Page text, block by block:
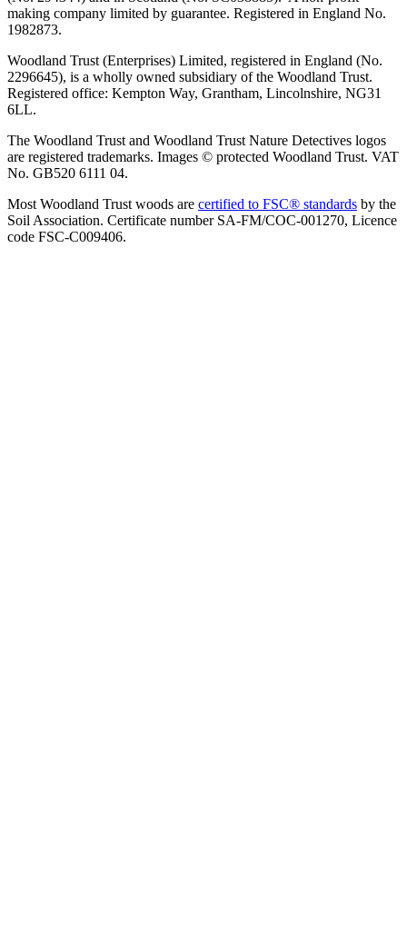
making company limited by guarantee. Registered in England No.
1982873.
Woodland Trust (Enterprises) Limited, registered in England (No.
2296645), is a wholly owned subsidiary of the Woodland Trust.
Registered office: Kempton Way, Grantham, Lincolnshire, NG31
6LL.
The Woodland Trust and Woodland Trust Nature Detectives logos
are registered trademarks. Images © protected Woodland Trust. VAT
No. GB520 6111 04.
Most Woodland Trust woods are certified to FSC® standards by the
Soil Association. Certificate number SA-FM/COC-001270, Licence
code FSC-C009406.